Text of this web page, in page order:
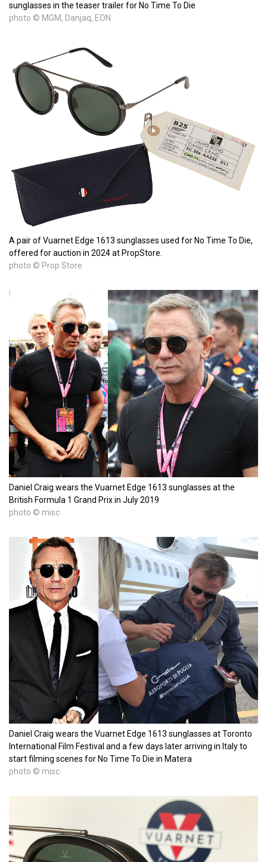
sunglasses in the teaser trailer for No Time To Die
photo © MGM, Danjaq, EON
A pair of Vuarnet Edge 1613 sunglasses used for No Time To Die,
offered for auction in 2024 at PropStore.
photo © Prop Store
Daniel Craig wears the Vuarnet Edge 1613 sunglasses at the
British Formula 1 Grand Prix in July 2019
photo © misc
Daniel Craig wears the Vuarnet Edge 1613 sunglasses at Toronto
International Film Festival and a few days later arriving in Italy to
start filming scenes for No Time To Die in Matera
photo © misc